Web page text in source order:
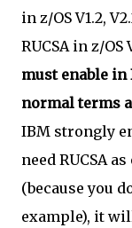
in z/OS V1.2,
RUCSA in z/OS
must enable in
normal terms
IBM strongly
need RUCSA
(because you
example), it